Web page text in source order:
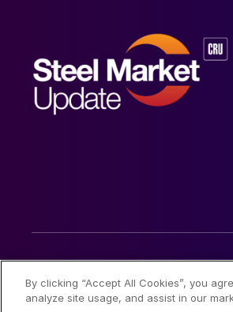
© 2026 Steel Market Update
By clicking “Accept All Cookies”, you
analyze site usage, and assist in our